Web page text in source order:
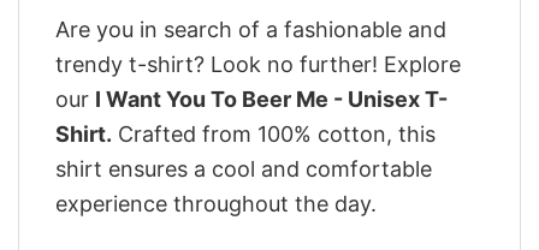
Are you in search of a fashionable and
trendy t-shirt? Look no further! Explore
our I Want You To Beer Me - Unisex T-
Shirt. Crafted from 100% cotton, this
shirt ensures a cool and comfortable
experience throughout the day.